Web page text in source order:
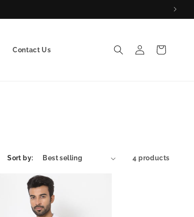
Contact Us
in
Cart
Sort by: 4 products